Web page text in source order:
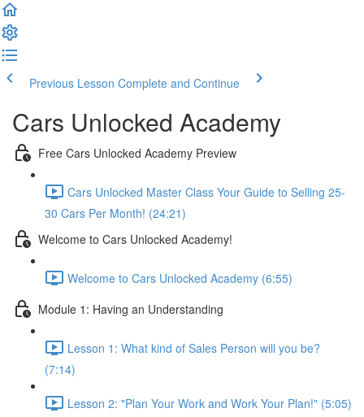
Previous Lesson Complete and Continue
Cars Unlocked Academy
Free Cars Unlocked Academy Preview
Cars Unlocked Master Class Your Guide to Selling 25-
30 Cars Per Month! (24:21)
Welcome to Cars Unlocked Academy!
Welcome to Cars Unlocked Academy (6:55)
Module 1: Having an Understanding
Lesson 1: What kind of Sales Person will you be?
(7:14)
Lesson 2: "Plan Your Work and Work Your Plan!" (5:05)